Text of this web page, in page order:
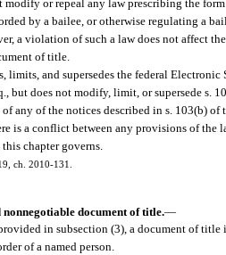
modify or repeal any law prescribing the
by a bailee, or otherwise regulating a
a violation of such a law does not affect
of title.
limits, and supersedes the federal
but does not modify, limit, or supersede s.
any of the notices described in s. 103(b) of
is a conflict between any provisions of the
chapter governs.
ch. 2010-131.
nonnegotiable document of title.—
in subsection (3), a document of
of a named person.